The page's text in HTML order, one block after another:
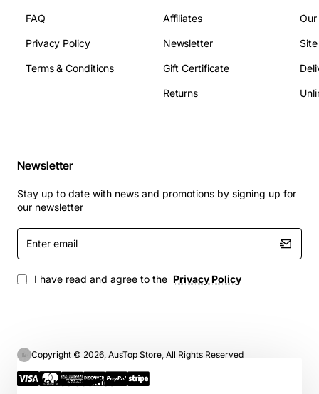
We use cookies 🍪
FAQ
Privacy Policy
Terms & Conditions
Affiliates
Newsletter
Gift Certificate
Returns
Newsletter
Stay up to date with news and promotions by signing up for
our newsletter
Enter
email
I have read and agree to the Privacy Policy
Copyright © 2026, AusTop Store, All Rights Reserved